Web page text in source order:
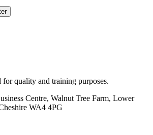
for quality and training purposes.
Centre, Walnut Tree Farm, Lower
WA4 4PG